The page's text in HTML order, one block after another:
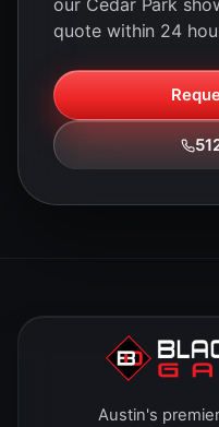
quote within 24
Austin's